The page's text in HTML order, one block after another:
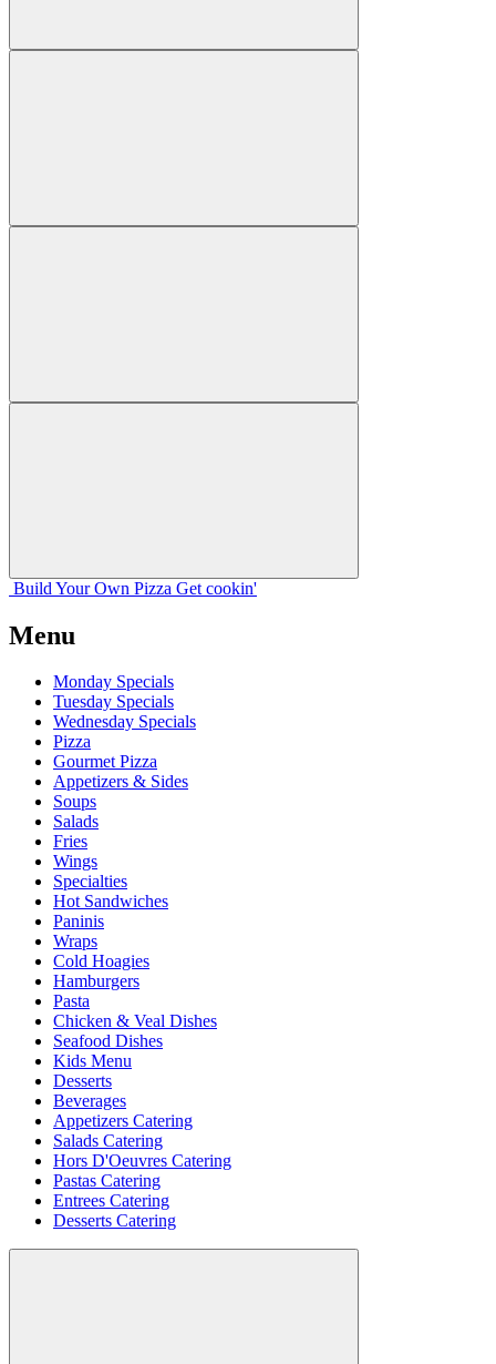
Build Your Own Pizza Get cookin'
Menu
Monday Specials
Tuesday Specials
Wednesday Specials
Pizza
Gourmet Pizza
Appetizers & Sides
Soups
Salads
Fries
Wings
Specialties
Hot Sandwiches
Paninis
Wraps
Cold Hoagies
Hamburgers
Pasta
Chicken & Veal Dishes
Seafood Dishes
Kids Menu
Desserts
Beverages
Appetizers Catering
Salads Catering
Hors D'Oeuvres Catering
Pastas Catering
Entrees Catering
Desserts Catering